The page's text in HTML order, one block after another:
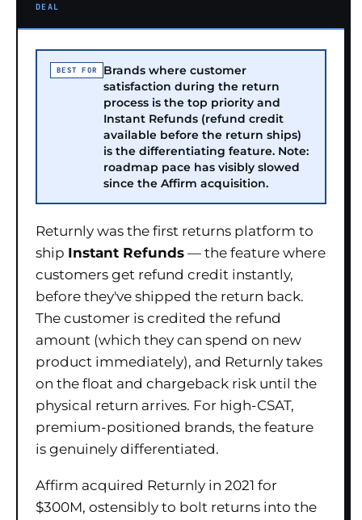
DEAL
BEST FOR
Brands where customer
satisfaction during the return
process is the top priority and
Instant Refunds (refund credit
available before the return ships)
is the differentiating feature. Note:
roadmap pace has visibly slowed
since the Affirm acquisition.
Returnly was the first returns platform to
ship Instant Refunds — the feature where
customers get refund credit instantly,
before they've shipped the return back.
The customer is credited the refund
amount (which they can spend on new
product immediately), and Returnly takes
on the float and chargeback risk until the
physical return arrives. For high-CSAT,
premium-positioned brands, the feature
is genuinely differentiated.
Affirm acquired Returnly in 2021 for
$300M, ostensibly to bolt returns into the